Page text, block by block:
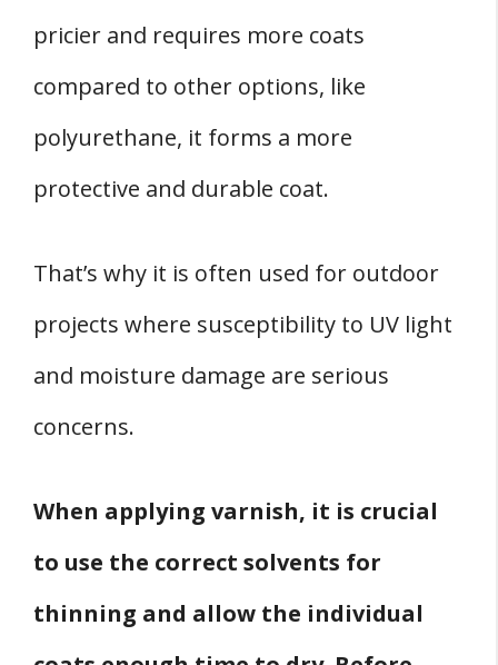
pricier and requires more coats
compared to other options, like
polyurethane, it forms a more
protective and durable coat.
That’s why it is often used for outdoor
projects where susceptibility to UV light
and moisture damage are serious
concerns.
When applying varnish, it is crucial
to use the correct solvents for
thinning and allow the individual